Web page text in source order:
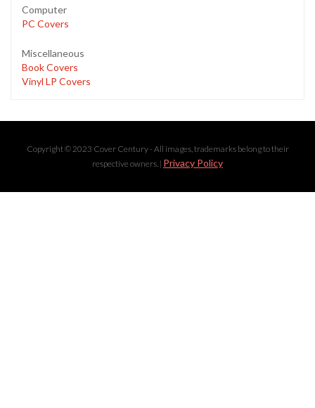
Computer
PC Covers
Miscellaneous
Book Covers
Vinyl LP Covers
Copyright © 2023 Cover Century - All images, trademarks belong to their
respective owners. | Privacy Policy